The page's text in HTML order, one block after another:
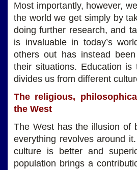
Most importantly, however,
the world we get simply by
doing further research, and
is invaluable in today’s
others out has instead
their situations. Education
divides us from different
The religious,
the West
The West has the illusion of
everything revolves around
culture is better and
population brings a